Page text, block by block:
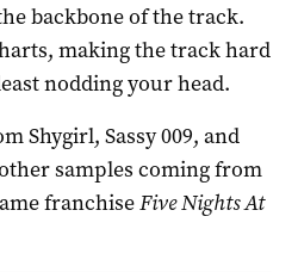
backbone of the track.
making the track hard
nodding your head.
Shygirl, Sassy 009, and
samples coming from
franchiseFive Nights At